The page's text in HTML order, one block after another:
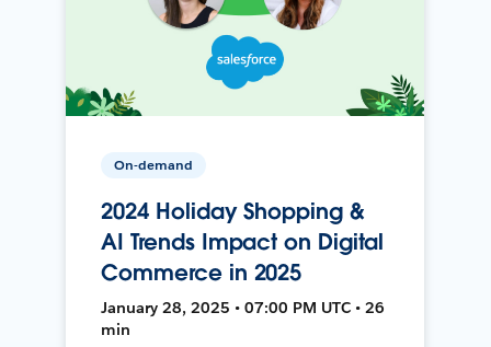
On-demand
2024 Holiday Shopping &
AI Trends Impact on Digital
Commerce in 2025
January 28, 2025 • 07:00 PM UTC • 26
min